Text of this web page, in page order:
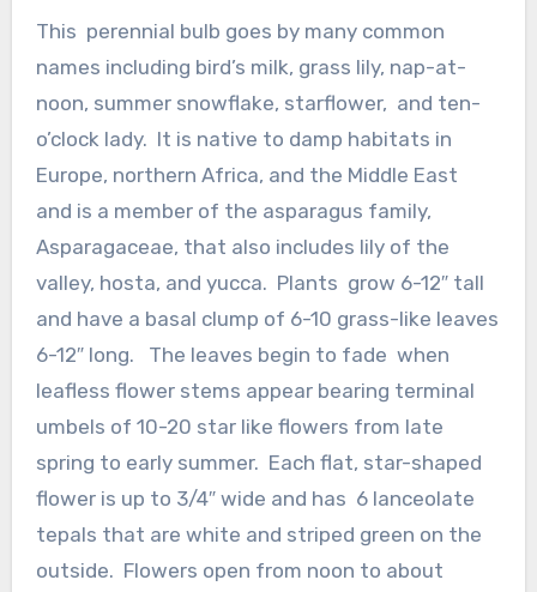
This perennial bulb goes by many common
names including bird’s milk, grass lily, nap-at-
noon, summer snowflake, starflower, and ten-
o’clock lady. It is native to damp habitats in
Europe, northern Africa, and the Middle East
and is a member of the asparagus family,
Asparagaceae, that also includes lily of the
valley, hosta, and yucca. Plants grow 6-12″ tall
and have a basal clump of 6-10 grass-like leaves
6-12″ long. The leaves begin to fade when
leafless flower stems appear bearing terminal
umbels of 10-20 star like flowers from late
spring to early summer. Each flat, star-shaped
flower is up to 3/4″ wide and has 6 lanceolate
tepals that are white and striped green on the
outside. Flowers open from noon to about